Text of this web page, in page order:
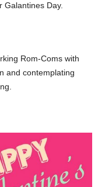
Day.
Rom-Coms with
and contemplating